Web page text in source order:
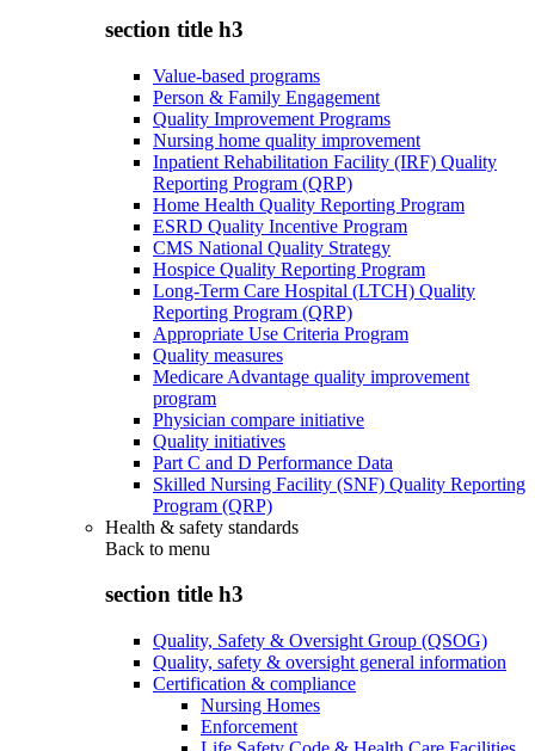
section title h3
Value-based programs
Person & Family Engagement
Quality Improvement Programs
Nursing home quality improvement
Inpatient Rehabilitation Facility (IRF) Quality
Reporting Program (QRP)
Home Health Quality Reporting Program
ESRD Quality Incentive Program
CMS National Quality Strategy
Hospice Quality Reporting Program
Long-Term Care Hospital (LTCH) Quality
Reporting Program (QRP)
Appropriate Use Criteria Program
Quality measures
Medicare Advantage quality improvement
program
Physician compare initiative
Quality initiatives
Part C and D Performance Data
Skilled Nursing Facility (SNF) Quality Reporting
Program (QRP)
Health & safety standards
Back to menu
section title h3
Quality, Safety & Oversight Group (QSOG)
Quality, safety & oversight general information
Certification & compliance
Nursing Homes
Enforcement